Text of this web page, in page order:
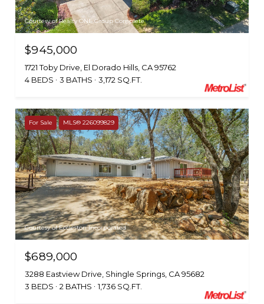
Courtesy of Realty ONE Group Complete
$945,000
1721 Toby Drive, El Dorado Hills, CA 95762
4 BEDS
3 BATHS 3,172 SQ.FT.
For Sale MLS® 226099829
Courtesy of Eccleston Incorporated
$689,000
3288 Eastview Drive, Shingle Springs, CA 95682
3 BEDS
2 BATHS 1,736 SQ.FT.